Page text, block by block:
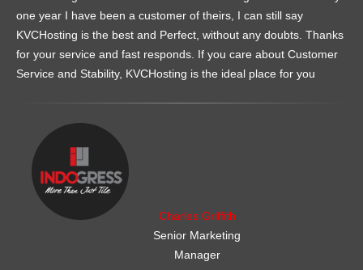
one year I have been a customer of theirs, I can still say
KVCHosting is the best and Perfect, without any doubts. Thanks
for your service and fast responds. If you care about Customer
Service and Stability, KVCHosting is the ideal place for you
Charles Griffith
Senior Marketing
Manager